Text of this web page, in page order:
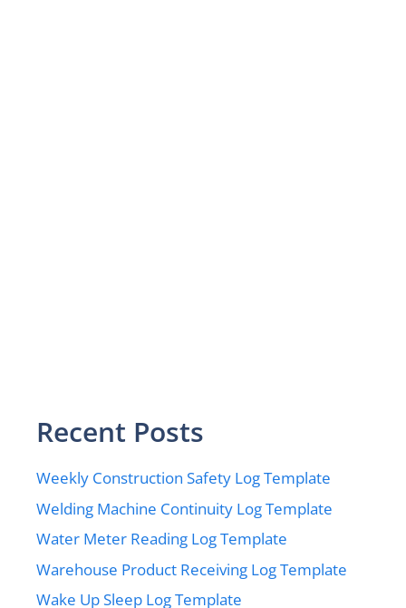
Recent Posts
Weekly Construction Safety Log Template
Welding Machine Continuity Log Template
Water Meter Reading Log Template
Warehouse Product Receiving Log Template
Wake Up Sleep Log Template